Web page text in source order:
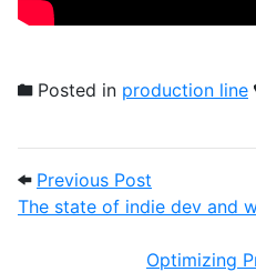
Posted in production line
Post navigation
Previous Post
The state of indie dev and
Optimizing